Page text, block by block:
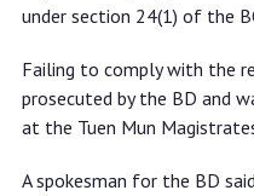
under section 24(1) of the
Failing to comply with the
prosecuted by the BD and
at the Tuen Mun
A spokesman for the BD